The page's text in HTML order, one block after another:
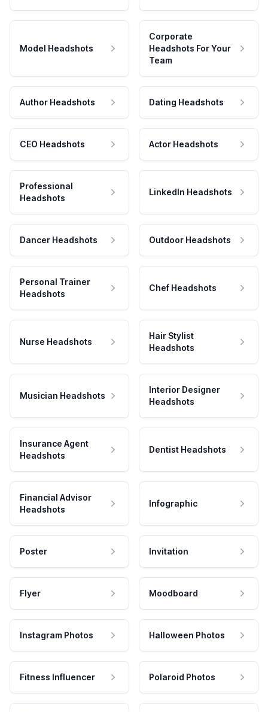
Model Headshots
Corporate
Headshots For Your
Team
Author Headshots Dating Headshots
CEO Headshots Actor Headshots
Professional
Headshots
LinkedIn Headshots
Dancer Headshots Outdoor Headshots
Personal Trainer
Headshots
Chef Headshots
Nurse Headshots
Hair Stylist
Headshots
Musician Headshots
Interior Designer
Headshots
Insurance Agent
Headshots
Dentist Headshots
Financial Advisor
Headshots
Infographic
Poster Invitation
Flyer Moodboard
Instagram Photos Halloween Photos
Fitness Influencer Polaroid Photos